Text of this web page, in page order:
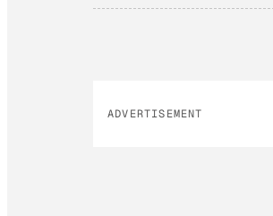
ADVERTISEMENT